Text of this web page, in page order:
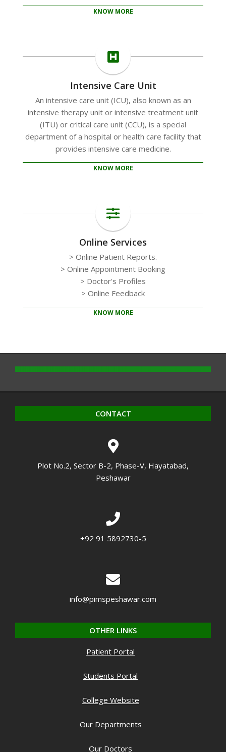
KNOW MORE
Intensive Care Unit
An intensive care unit (ICU), also known as an
intensive therapy unit or intensive treatment unit
(ITU) or critical care unit (CCU), is a special
department of a hospital or health care facility that
provides intensive care medicine.
KNOW MORE
Online Services
> Online Patient Reports.
> Online Appointment Booking
> Doctor's Profiles
> Online Feedback
KNOW MORE
10-
14
CONTACT
Plot No.2, Sector B-2, Phase-V, Hayatabad,
Peshawar
+92 91 5892730-5
info@pimspeshawar.com
OTHER LINKS
Patient Portal
Students Portal
College Website
Our Departments
Our Doctors